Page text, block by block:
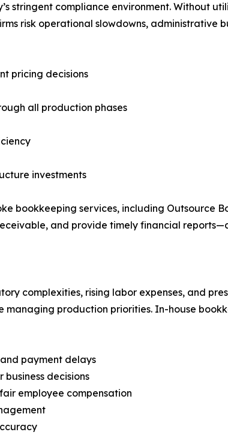
stringent compliance environment. Without
risk operational slowdowns, administrative
pricing decisions
all production phases
investments
bookkeeping services, including Outsource
and provide timely financial
complexities, rising labor expenses, and
production priorities. In-house
payment delays
decisions
employee compensation